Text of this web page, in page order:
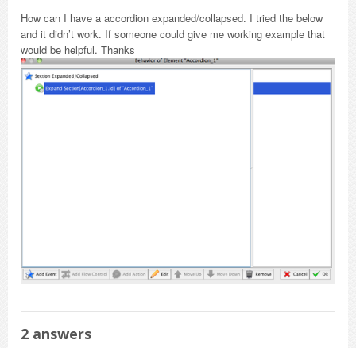
How can I have a accordion expanded/collapsed. I tried the below
and it didn’t work. If someone could give me working example that
would be helpful. Thanks
2 answers